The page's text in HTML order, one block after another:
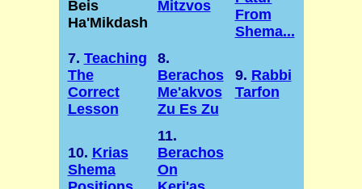
Beis
Ha'Mikdash
Mitzvos
From
Shema...
7. Teaching
The
Correct
Lesson
8.
Berachos
Me'akvos
Zu Es Zu
9. Rabbi
Tarfon
10. Krias
Shema
11.
Berachos
On